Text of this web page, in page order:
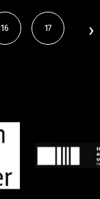
16 17